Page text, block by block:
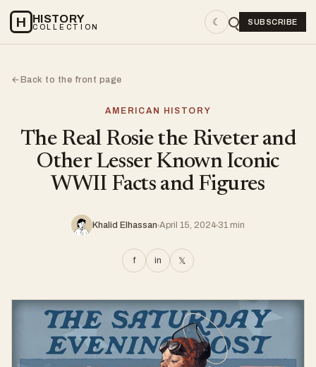
H HISTORY
COLLECTION ☾ SUBSCRIBE
←Back to the front page
AMERICAN HISTORY
The Real Rosie the Riveter and
Other Lesser Known Iconic
WWII Facts and Figures
Khalid Elhassan April 15, 2024 31 min
f in 𝕏